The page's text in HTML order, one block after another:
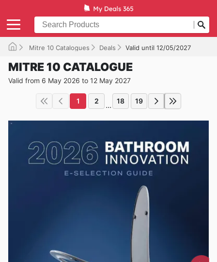
Mitre 10 Catalogues Deals Valid until 12/05/2027
MITRE 10 CATALOGUE
Valid from 6 May 2026 to 12 May 2027
1 2 ... 18 19